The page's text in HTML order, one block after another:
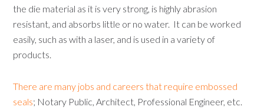
the die material as it is very strong, is highly abrasion
resistant, and absorbs little or no water. It can be worked
easily, such as with a laser, and is used in a variety of
products.
There are many jobs and careers that require embossed
seals; Notary Public, Architect, Professional Engineer, etc.